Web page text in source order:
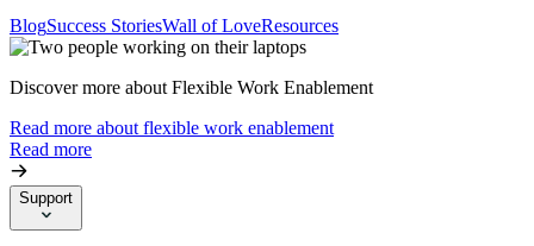
BlogSuccess StoriesWall of LoveResources
Discover more about Flexible Work Enablement
Read more about flexible work enablement
Read more
Support